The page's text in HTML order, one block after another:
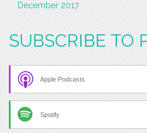
December 2017
SUBSCRIBE TO
Apple Podcasts
Spotify